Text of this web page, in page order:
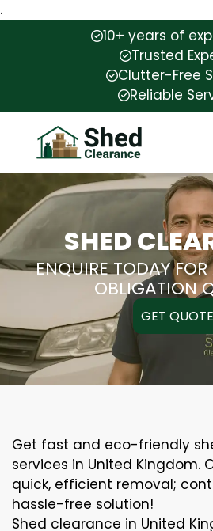
.
10+ years of
Trusted
Clutter-Free
Reliable
SHED
ENQUIRE TODAY
OBLIGATION
GET QUOTE
Get fast and eco-friendly
services in United Kingdom.
quick, efficient removal;
hassle-free solution!
Shed clearance in United